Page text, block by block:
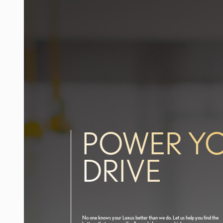
POWER
DRIVE
No one knows your Lexus better than we do. Let us help you find the